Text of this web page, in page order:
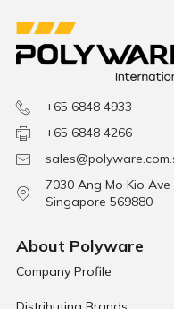
+65 6848 4933
+65 6848 4266
7030 Ang Mo Kio
Singapore 569880
About Polyware
Company Profile